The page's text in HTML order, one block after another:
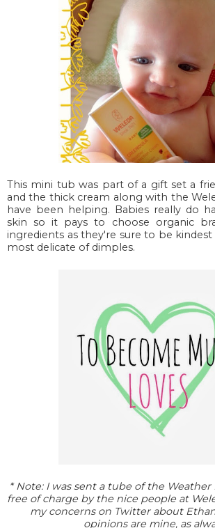
This mini tub was part of a gift set a
and the thick cream along with the
have been helping. Babies really do
skin so it pays to choose organic
ingredients as they're sure to be
most delicate of dimples.
* Note: I was sent a tube of the
free of charge by the nice people at
my concerns on Twitter about
opinions are mine, as